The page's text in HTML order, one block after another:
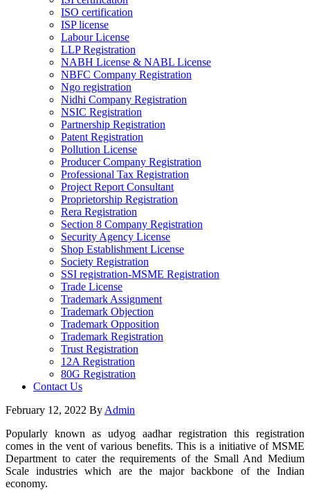
ISO certification
ISP license
Labour License
LLP Registration
NABH License & NABL License
NBFC Company Registration
Ngo registration
Nidhi Company Registration
NSIC Registration
Partnership Registration
Patent Registration
Pollution License
Producer Company Registration
Professional Tax Registration
Project Report Consultant
Proprietorship Registration
Rera Registration
Section 8 Company Registration
Security Agency License
Shop Establishment License
Society Registration
SSI registration-MSME Registration
Trade License
Trademark Assignment
Trademark Objection
Trademark Opposition
Trademark Registration
Trust Registration
12A Registration
80G Registration
Contact Us
February 12, 2022 By Admin
Popularly known as udyog aadhar registration this registration
comes in the vent of various benefits. This is a initiative of MSME
Department to cater the requirements of the Small And Medium
Scale industries which are the major backbone of the Indian
economy.